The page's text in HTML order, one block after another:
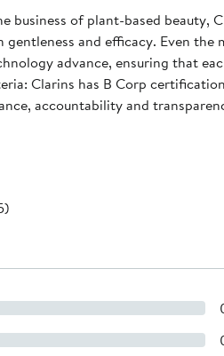
business of plant-based beauty,
gentleness and efficacy. Even
advance, ensuring that
Clarins has B Corp
accountability and